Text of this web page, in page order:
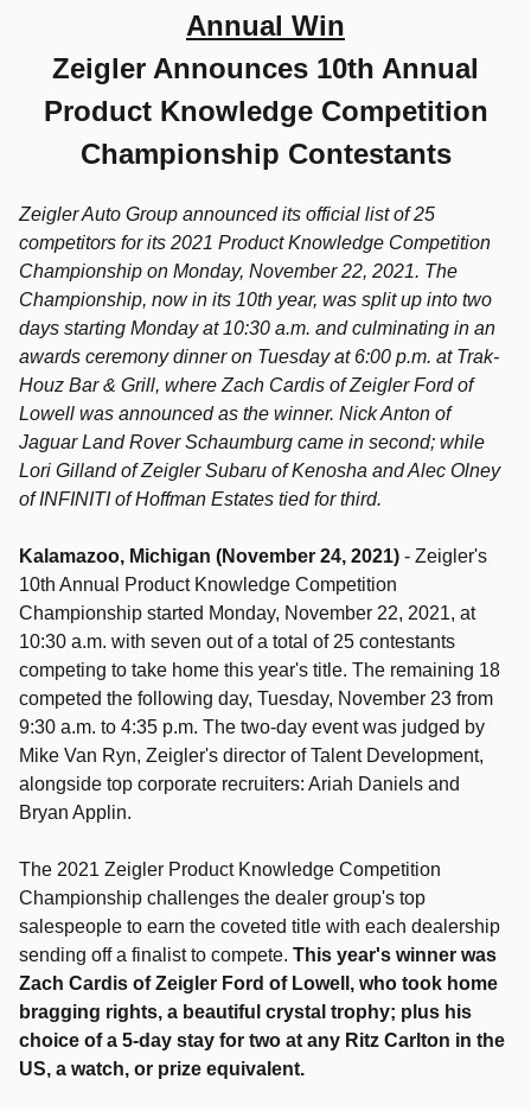
Annual Win
Zeigler Announces 10th Annual
Product Knowledge Competition
Championship Contestants
Zeigler Auto Group announced its official list of 25
competitors for its 2021 Product Knowledge Competition
Championship on Monday, November 22, 2021. The
Championship, now in its 10th year, was split up into two
days starting Monday at 10:30 a.m. and culminating in an
awards ceremony dinner on Tuesdayat 6:00 p.m. at Trak-
Houz Bar & Grill, where Zach Cardis of Zeigler Ford of
Lowell was announced as the winner. Nick Anton of
Jaguar Land Rover Schaumburg came in second; while
Lori Gilland of Zeigler Subaru of Kenosha and Alec Olney
of INFINITI of Hoffman Estates tied for third.
Kalamazoo, Michigan (November 24, 2021) - Zeigler's
10th Annual Product Knowledge Competition
Championship started Monday, November 22, 2021, at
10:30 a.m. with seven out of a total of 25 contestants
competing to take home this year's title. The remaining 18
competed the following day, Tuesday, November 23 from
9:30 a.m. to 4:35 p.m. The two-day event was judged by
Mike Van Ryn, Zeigler's director of Talent Development,
alongside top corporate recruiters: Ariah Daniels and
Bryan Applin.
The 2021 Zeigler Product Knowledge Competition
Championship challenges the dealer group's top
salespeople to earn the coveted title with each dealership
sending off a finalist to compete. This year's winner was
Zach Cardis of Zeigler Ford of Lowell, who took home
bragging rights, a beautiful crystal trophy; plus his
choice of a 5-day stay for two at any Ritz Carlton in the
US, a watch, or prize equivalent.